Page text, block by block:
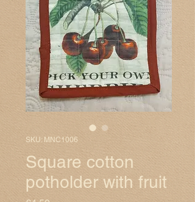
SKU: MNC1006
Square cotton
potholder with fruit